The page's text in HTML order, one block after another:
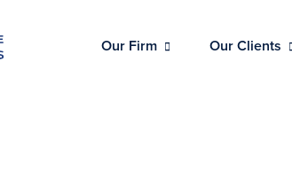
Our Firm Our Clients